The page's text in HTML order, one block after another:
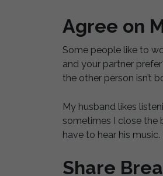
Agree on
Some people like to
and your partner
the other person isn’t
My husband likes
sometimes I close the
have to hear his
Share